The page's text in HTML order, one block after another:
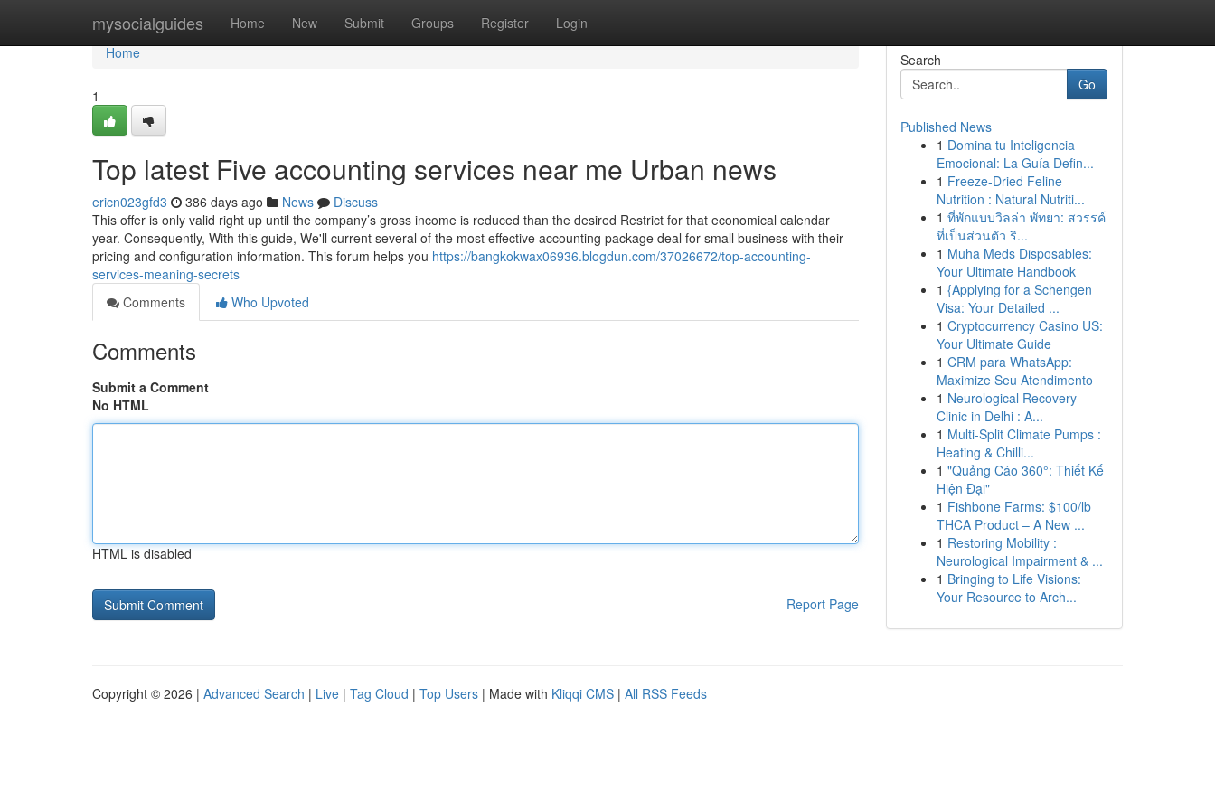
mysocialguides Home New Submit Groups Register Login
Home
Home
1
Top latest Five accounting services near me Urban news
ericn023gfd3 386 days ago News
Discuss
This offer is only valid right up until the company’s gross income is reduced than the desired Restrict for that economical calendar
year. Consequently, With this guide, We'll current several of the most effective accounting package deal for small business with their
pricing and configuration information. This forum helps you https://bangkokwax06936.blogdun.com/37026672/top-accounting-
services-meaning-secrets
Comments
Who Upvoted
Comments
Submit a Comment
No HTML
HTML is disabled
Report Page
Search
Go
Published News
1 Domina tu Inteligencia
Emocional: La Guía Defin...
1 Freeze-Dried Feline
Nutrition : Natural Nutriti...
1 ที่พักแบบวิลล่า พัทยา: สวรรค์
ที่เป็นส่วนตัว ริ...
1 Muha Meds Disposables:
Your Ultimate Handbook
1 {Applying for a Schengen
Visa: Your Detailed ...
1 Cryptocurrency Casino US:
Your Ultimate Guide
1 CRM para WhatsApp:
Maximize Seu Atendimento
1 Neurological Recovery
Clinic in Delhi : A...
1 Multi-Split Climate Pumps :
Heating & Chilli...
1 "Quảng Cáo 360°: Thiết Kế
Hiện Đại"
1 Fishbone Farms: $100/lb
THCA Product – A New ...
1 Restoring Mobility :
Neurological Impairment & ...
1 Bringing to Life Visions:
Your Resource to Arch...
Copyright © 2026 | Advanced Search | Live | Tag Cloud | Top Users | Made with Kliqqi CMS | All RSS Feeds